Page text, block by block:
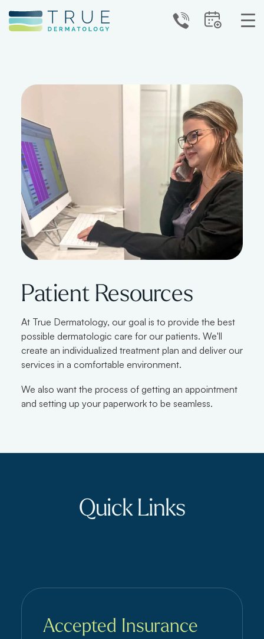
Patient Resources
At True Dermatology, our goal is to provide the best
possible dermatologic care for our patients. We'll
create an individualized treatment plan and deliver our
services in a comfortable environment.
We also want the process of getting an appointment
and setting up your paperwork to be seamless.
Quick Links
Accepted Insurance